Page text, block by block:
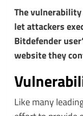
The
let attackers
Bitdefender
website they
Like many